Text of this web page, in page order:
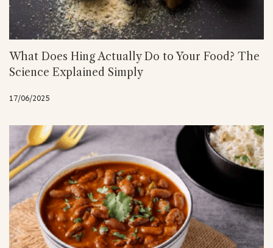
What Does Hing Actually Do to Your Food? The
Science Explained Simply
17/06/2025